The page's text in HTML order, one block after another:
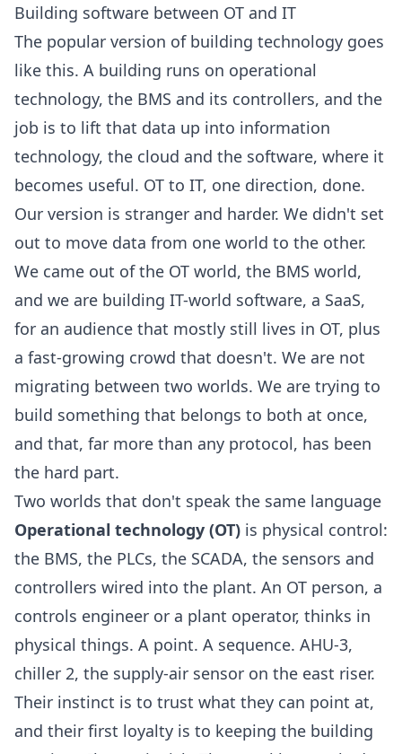
Building software between OT and IT
The popular version of building technology goes
like this. A building runs on operational
technology, the BMS and its controllers, and the
job is to lift that data up into information
technology, the cloud and the software, where it
becomes useful. OT to IT, one direction, done.
Our version is stranger and harder. We didn't set
out to move data from one world to the other.
We came out of the OT world, the BMS world,
and we are building IT-world software, a SaaS,
for an audience that mostly still lives in OT, plus
a fast-growing crowd that doesn't. We are not
migrating between two worlds. We are trying to
build something that belongs to both at once,
and that, far more than any protocol, has been
the hard part.
Two worlds that don't speak the same language
Operational technology (OT) is physical control:
the BMS, the PLCs, the SCADA, the sensors and
controllers wired into the plant. An OT person, a
controls engineer or a plant operator, thinks in
physical things. A point. A sequence. AHU-3,
chiller 2, the supply-air sensor on the east riser.
Their instinct is to trust what they can point at,
and their first loyalty is to keeping the building